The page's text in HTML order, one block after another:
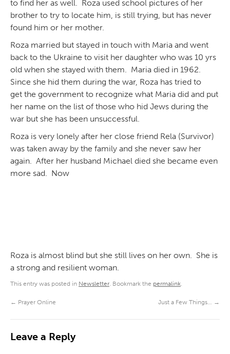
to find her as well. Roza used school pictures of her
brother to try to locate him, is still trying, but has never
found him or her mother.
Roza married but stayed in touch with Maria and went
back to the Ukraine to visit her daughter who was 10 yrs
old when she stayed with them. Maria died in 1962.
Since she hid them during the war, Roza has tried to
get the government to recognize what Maria did and put
her name on the list of those who hid Jews during the
war but she has been unsuccessful.
Roza is very lonely after her close friend Rela (Survivor)
was taken away by the family and she never saw her
again. After her husband Michael died she became even
more sad. Now
Roza is almost blind but she still lives on her own. She is
a strong and resilient woman.
This entry was posted in Newsletter. Bookmark the permalink.
← Prayer Online Just a Few Things… →
Leave a Reply